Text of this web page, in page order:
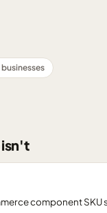
component SKU